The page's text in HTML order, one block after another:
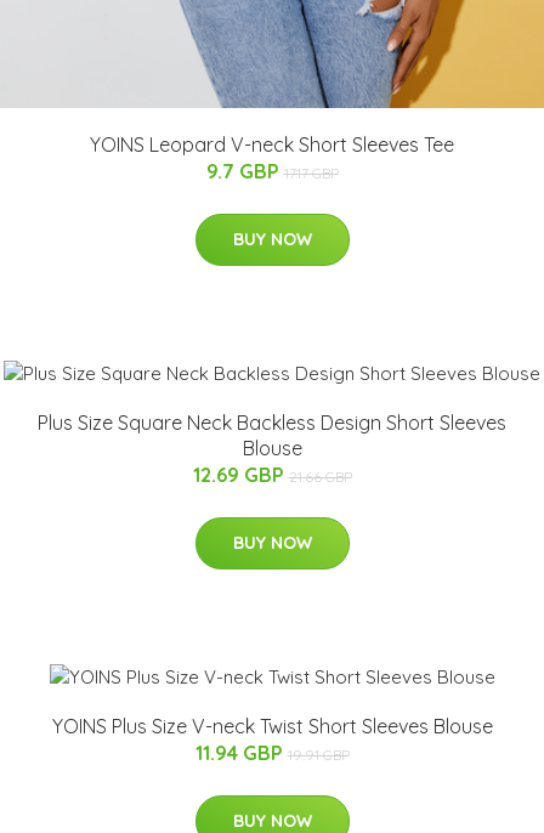
YOINS Leopard V-neck Short Sleeves Tee
9.7 GBP 17.17 GBP
BUY NOW
Plus Size Square Neck Backless Design Short Sleeves
Blouse
12.69 GBP 21.66 GBP
BUY NOW
YOINS Plus Size V-neck Twist Short Sleeves Blouse
11.94 GBP 19.91 GBP
BUY NOW